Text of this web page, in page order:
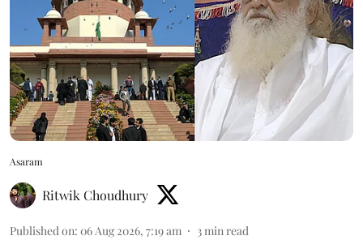
Asaram
Ritwik Choudhury
Published on: 06 Aug 2026, 7:19 am 3min read